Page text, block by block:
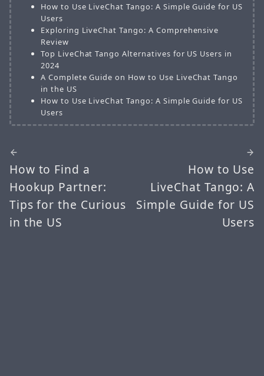
How to Use LiveChat Tango: A Simple Guide for US
Users
Exploring LiveChat Tango: A Comprehensive
Review
Top LiveChat Tango Alternatives for US Users in
2024
A Complete Guide on How to Use LiveChat Tango
in the US
How to Use LiveChat Tango: A Simple Guide for US
Users
How to Find a
Hookup Partner:
Tips for the Curious
in the US
How to Use
LiveChat Tango: A
Simple Guide for US
Users